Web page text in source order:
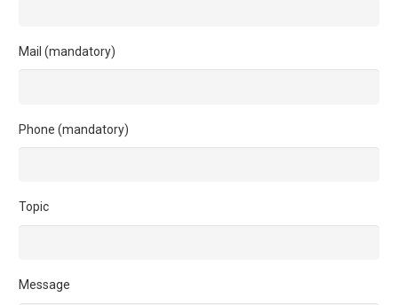
Mail (mandatory)
Phone (mandatory)
Topic
Message